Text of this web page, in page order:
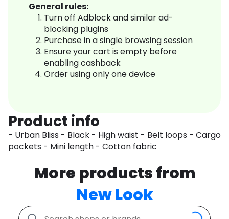
General rules:
Turn off Adblock and similar ad-
blocking plugins
Purchase in a single browsing session
Ensure your cart is empty before
enabling cashback
Order using only one device
Product info
- Urban Bliss - Black - High waist - Belt loops - Cargo
pockets - Mini length - Cotton fabric
More products from
New Look